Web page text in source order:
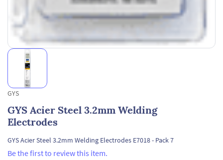
GYS
GYS Acier Steel 3.2mm Welding
Electrodes
GYS Acier Steel 3.2mm Welding Electrodes E7018 - Pack 7
Be the first to review this item.